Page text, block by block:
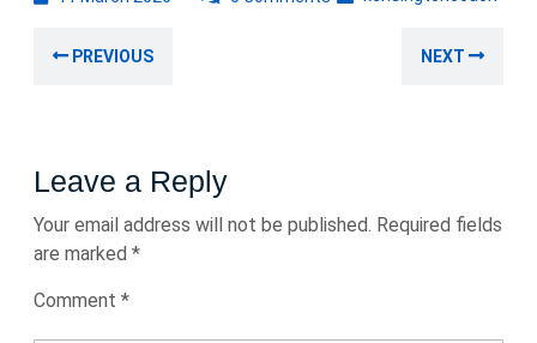
navigation
PREVIOUS NEXT
Leave a Reply
Your email address will not be published. Required fields
are marked *
Comment *